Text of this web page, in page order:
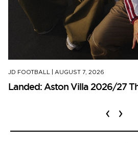
JD FOOTBALL AUGUST 7, 2026
Landed: Aston Villa 2026/27
‹ ›